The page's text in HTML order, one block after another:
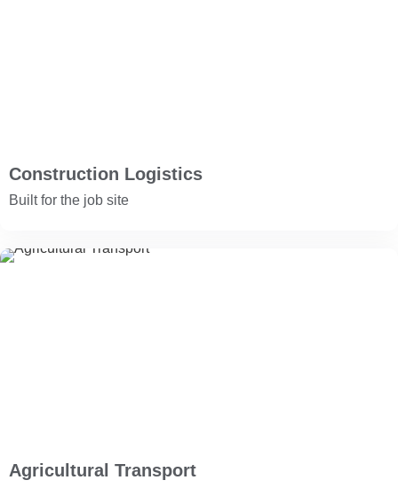
Construction Logistics
Built for the job site
Agricultural Transport